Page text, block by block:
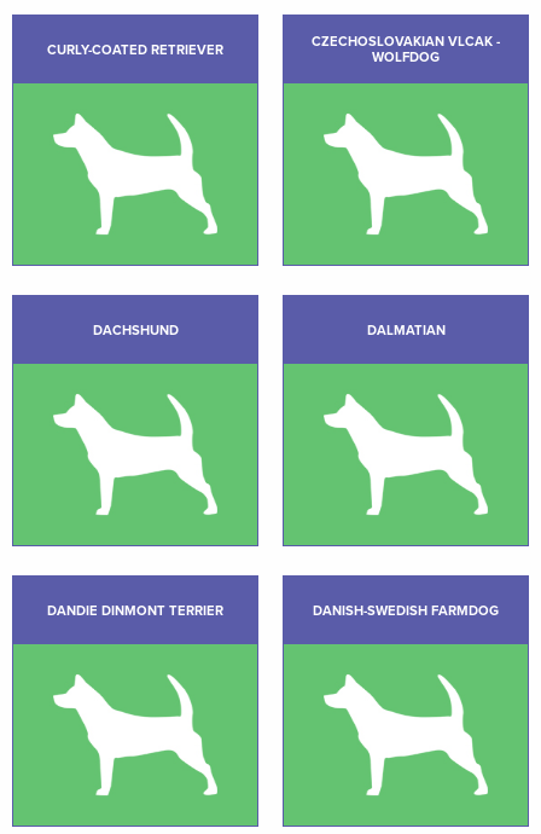
CURLY-COATED RETRIEVER
CZECHOSLOVAKIAN VLCAK -
WOLFDOG
DACHSHUND DALMATIAN
DANDIE DINMONT TERRIER DANISH-SWEDISH FARMDOG